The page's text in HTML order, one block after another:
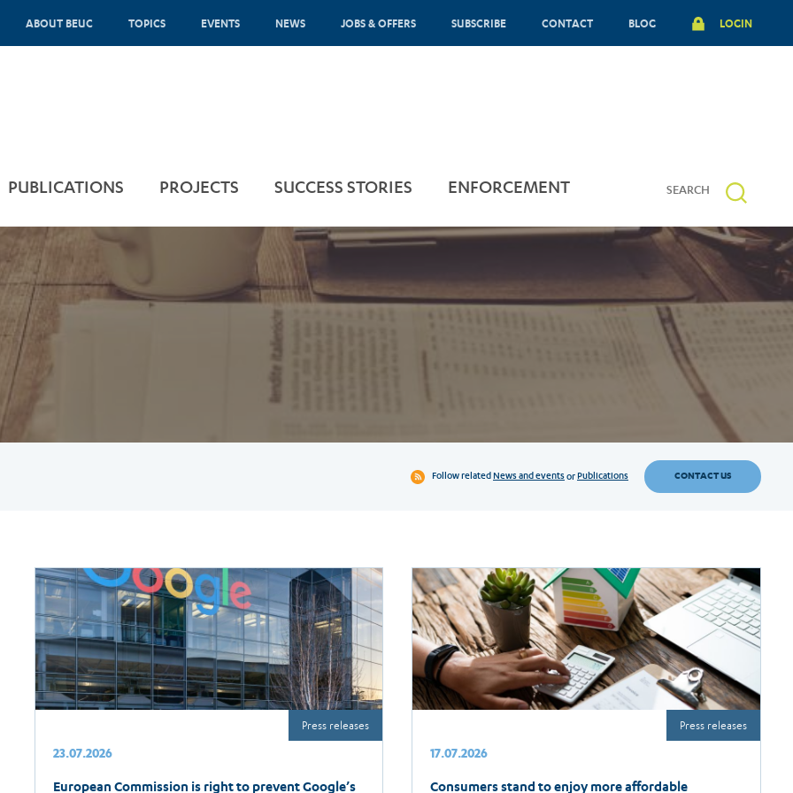
ABOUT BEUC TOPICS EVENTS NEWS JOBS & OFFERS SUBSCRIBE CONTACT BLOG LOGIN
PUBLICATIONS PROJECTS SUCCESS STORIES ENFORCEMENT
Follow relatedNews and eventsorPublications CONTACT US
23.07.2026
European Commission is right to prevent Google’s
Press releases
17.07.2026
Consumers stand to enjoy more affordable
Press releases